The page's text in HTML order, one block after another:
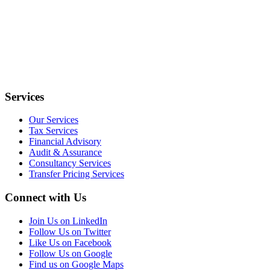
Services
Our Services
Tax Services
Financial Advisory
Audit & Assurance
Consultancy Services
Transfer Pricing Services
Connect with Us
Join Us on LinkedIn
Follow Us on Twitter
Like Us on Facebook
Follow Us on Google
Find us on Google Maps